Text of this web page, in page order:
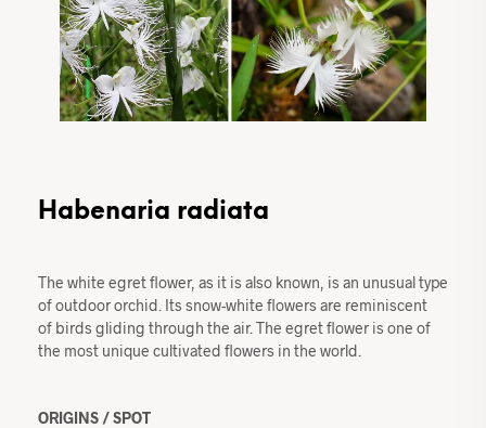
Habenaria radiata
The white egret flower, as it is also known, is an unusual type
of outdoor orchid. Its snow-white flowers are reminiscent
of birds gliding through the air. The egret flower is one of
the most unique cultivated flowers in the world.
ORIGINS / SPOT